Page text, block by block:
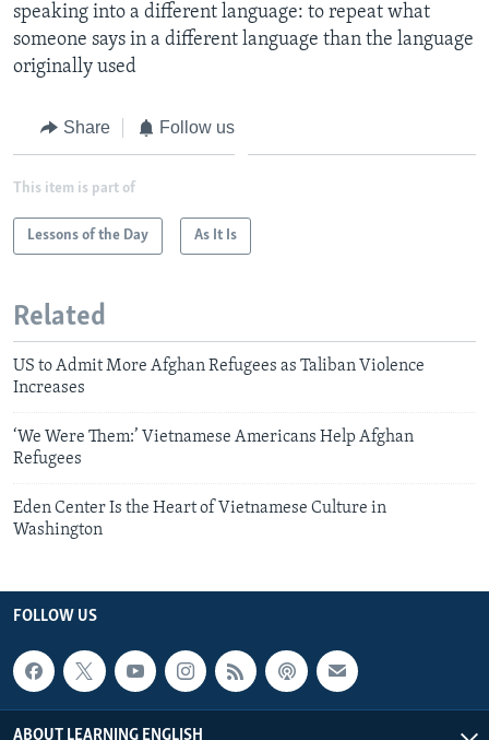
speaking into a different language: to repeat what
someone says in a different language than the language
originally used
Share Follow us
This item is part of
Lessons of the Day As It Is
Related
US to Admit More Afghan Refugees as Taliban Violence
Increases
‘We Were Them:’ Vietnamese Americans Help Afghan
Refugees
Eden Center Is the Heart of Vietnamese Culture in
Washington
FOLLOW US
ABOUT LEARNING ENGLISH